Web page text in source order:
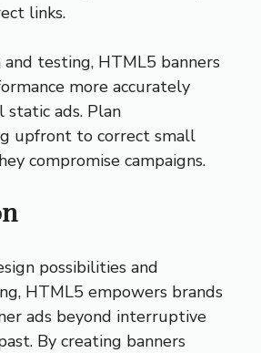
links.
testing, HTML5 banners
more accurately
ads. Plan
upfront to correct small
compromise campaigns.
possibilities and
HTML5 empowers brands
ads beyond interruptive
By creating banners